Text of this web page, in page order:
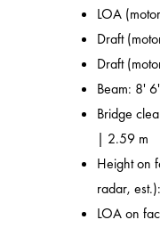
LOA
Draft
Draft
Beam: 8'
Bridge
| 2.59 m
Height on
radar,
LOA on